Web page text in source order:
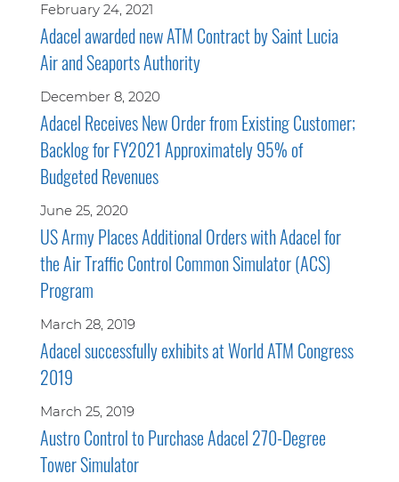
February 24, 2021
Adacel awarded new ATM Contract by Saint Lucia
Air and Seaports Authority
December 8, 2020
Adacel Receives New Order from Existing Customer;
Backlog for FY2021 Approximately 95% of
Budgeted Revenues
June 25, 2020
US Army Places Additional Orders with Adacel for
the Air Traffic Control Common Simulator (ACS)
Program
March 28, 2019
Adacel successfully exhibits at World ATM Congress
2019
March 25, 2019
Austro Control to Purchase Adacel 270-Degree
Tower Simulator